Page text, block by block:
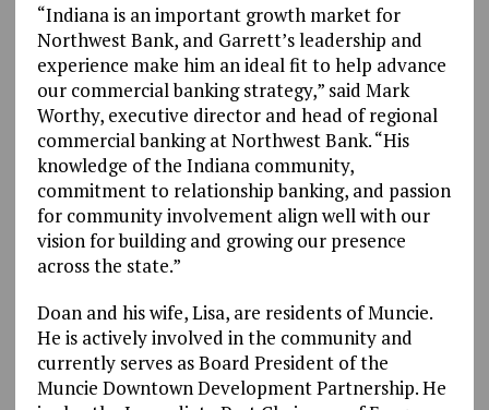
“Indiana is an important growth market for
Northwest Bank, and Garrett’s leadership and
experience make him an ideal fit to help advance
our commercial banking strategy,” said Mark
Worthy, executive director and head of regional
commercial banking at Northwest Bank. “His
knowledge of the Indiana community,
commitment to relationship banking, and passion
for community involvement align well with our
vision for building and growing our presence
across the state.”
Doan and his wife, Lisa, are residents of Muncie.
He is actively involved in the community and
currently serves as Board President of the
Muncie Downtown Development Partnership. He